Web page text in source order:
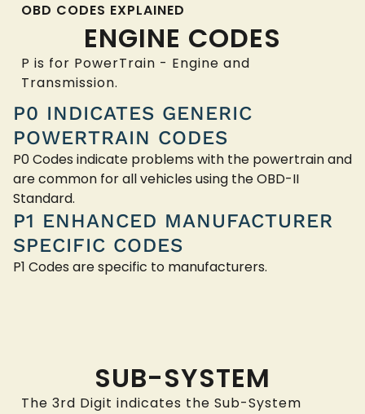
OBD CODES EXPLAINED
ENGINE CODES
P is for PowerTrain - Engine and
Transmission.
P0 INDICATES GENERIC
POWERTRAIN CODES
P0 Codes indicate problems with the powertrain and
are common for all vehicles using the OBD-II
Standard.
P1 ENHANCED MANUFACTURER
SPECIFIC CODES
P1 Codes are specific to manufacturers.
SUB-SYSTEM
The 3rd Digit indicates the Sub-System